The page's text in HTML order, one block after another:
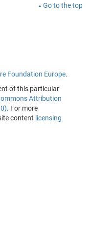
Go to the top
Foundation Europe.
of this particular
Attribution
. For more
content licensing